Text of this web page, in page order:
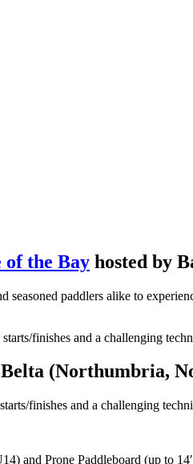
of the Bay hosted by
paddlers alike to
finishes and a challenging
(Northumbria,
finishes and a challenging
and Prone Paddleboard (up to